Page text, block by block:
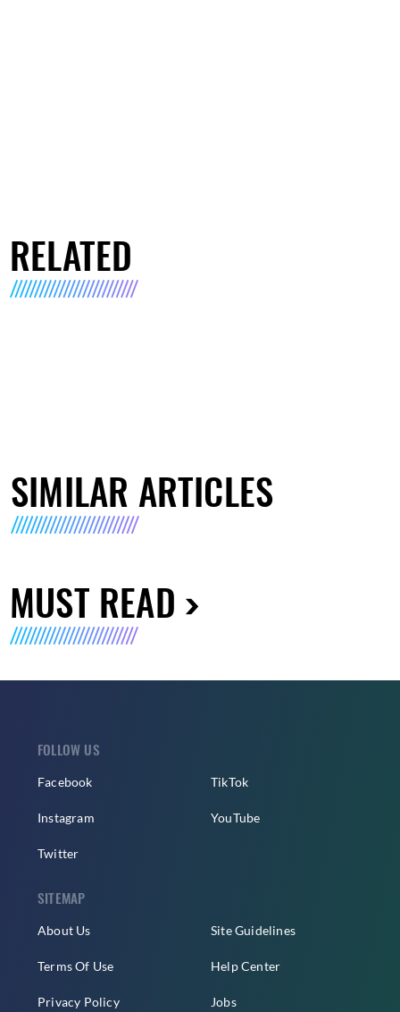
RELATED
SIMILAR ARTICLES
MUST READ
FOLLOW US
Facebook
Instagram
Twitter
TikTok
YouTube
SITEMAP
About Us
Terms Of Use
Privacy Policy
Site Guidelines
Help Center
Jobs